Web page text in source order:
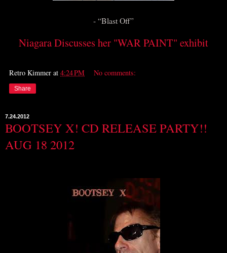
- “Blast Off”
Niagara Discusses her "WAR PAINT" exhibit
Retro Kimmer at 4:24 PM No comments:
Share
7.24.2012
BOOTSEY X! CD RELEASE PARTY!!
AUG 18 2012